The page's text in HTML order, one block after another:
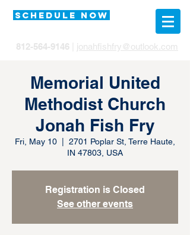
SCHEDULE NOW
812-564-9146 jonahfishfry@outlook.com
Memorial United
Methodist Church
Jonah Fish Fry
Fri, May 10
2701 Poplar St, Terre Haute,
IN 47803, USA
Registration is Closed
See other events